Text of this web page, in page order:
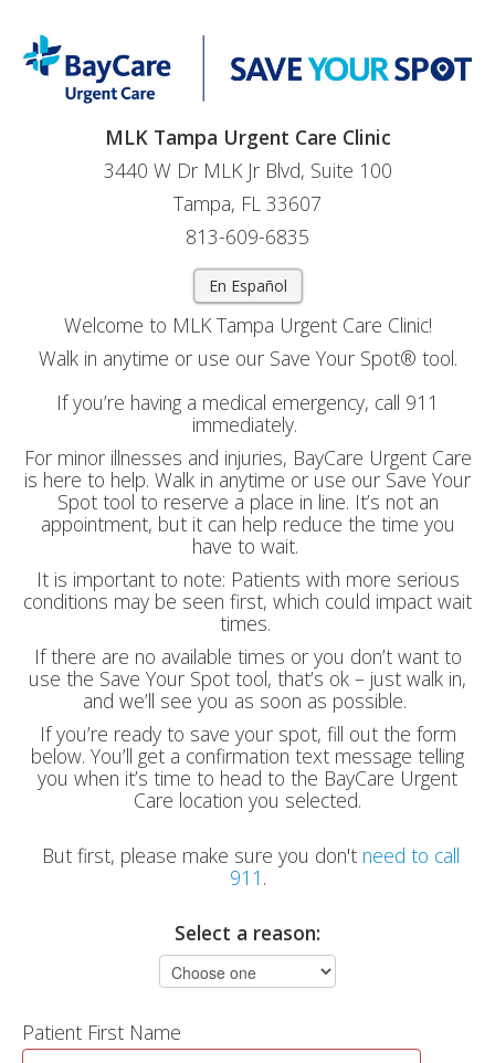
MLK Tampa Urgent Care Clinic
3440 W Dr MLK Jr Blvd, Suite 100
Tampa, FL 33607
813-609-6835
En Español
Welcome to MLK Tampa Urgent Care Clinic!
Walk in anytime or use our Save Your Spot® tool.
If you’re having a medical emergency, call 911
immediately.
For minor illnesses and injuries, BayCare Urgent Care
is here to help. Walk in anytime or use our Save Your
Spot tool to reserve a place in line. It’s not an
appointment, but it can help reduce the time you
have to wait.
It is important to note: Patients with more serious
conditions may be seen first, which could impact wait
times.
If there are no available times or you don’t want to
use the Save Your Spot tool, that’s ok – just walk in,
and we’ll see you as soon as possible.
If you’re ready to save your spot, fill out the form
below. You’ll get a confirmation text message telling
you when it’s time to head to the BayCare Urgent
Care location you selected.
But first, please make sure you don't need to call
911 .
Select a reason:
Patient First Name